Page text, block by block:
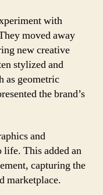
with
moved away
new creative
stylized and
as geometric
the brand’s
and
This added an
capturing the
marketplace.